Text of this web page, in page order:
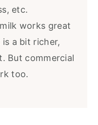
etc.
works great
a bit richer,
But commercial
too.